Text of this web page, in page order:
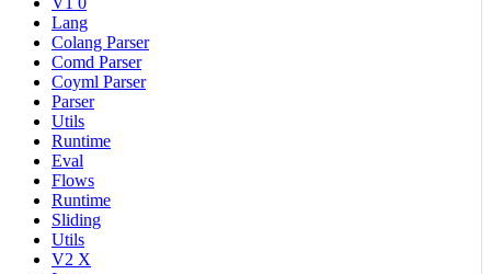
Lang
Colang Parser
Comd Parser
Coyml Parser
Parser
Utils
Runtime
Eval
Flows
Runtime
Sliding
Utils
V2 X